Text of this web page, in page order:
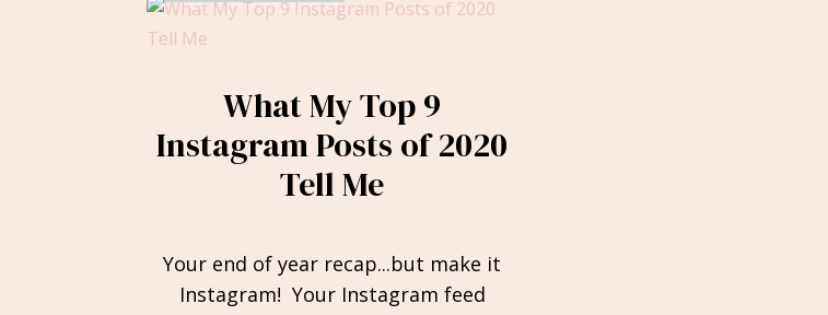
What My Top 9
Instagram Posts of 2020
Tell Me
Your end of year recap...but make it
Instagram! Your Instagram feed